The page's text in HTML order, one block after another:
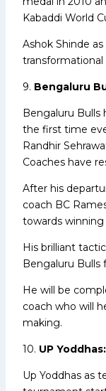
Kabaddi World
Ashok Shinde
9. Bengaluru
Bengaluru Bulls
the first time
Randhir
Coaches have
After his
coach BC
towards
His brilliant
Bengaluru Bulls
He will be
coach who will
making.
10. UP Yoddhas:
Up Yoddhas as